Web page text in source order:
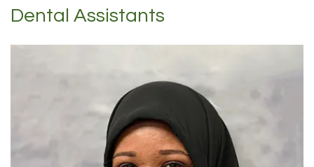
Dental Assistants